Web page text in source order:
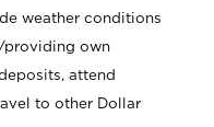
weather conditions
providing own
attend
to other Dollar